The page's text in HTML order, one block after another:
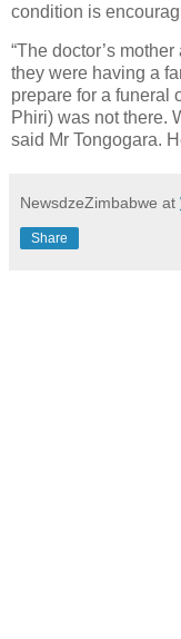
condition is
“The doctor’s
they were having a
prepare for a funeral
Phiri) was not there.
said Mr Tongogara.
NewsdzeZimbabwe at
Share